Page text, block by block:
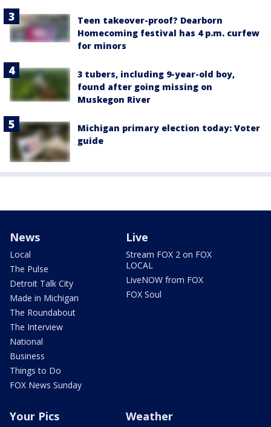
Teen takeover-proof? Dearborn
Homecoming festival has 4 p.m. curfew
for minors
3 tubers, including 9-year-old boy,
found after going missing on
Muskegon River
Michigan primary election today: Voter
guide
News
Local
The Pulse
Detroit Talk City
Made in Michigan
The Roundabout
The Interview
National
Business
Things to Do
FOX News Sunday
Live
Stream FOX 2 on FOX
LOCAL
LiveNOW from FOX
FOX Soul
Your Pics Weather